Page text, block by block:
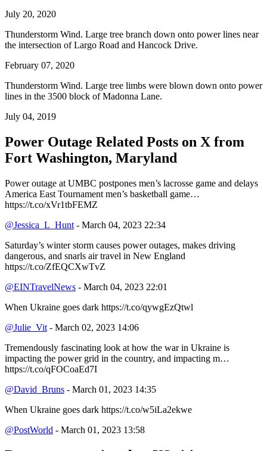
July 20, 2020
Thunderstorm Wind. Large tree branch down onto power lines near
the intersection of Largo Road and Hancock Drive.
February 07, 2020
Thunderstorm Wind. Large tree limbs were blown down onto power
lines in the 3500 block of Madonna Lane.
July 04, 2019
Power Outage Related Posts on X from
Fort Washington, Maryland
Power outage at UMBC postpones men’s lacrosse game and delays
America East Tournament men’s basketball game…
https://t.co/xVr1tbFEMZ
@Jessica_L_Hunt - March 04, 2023 22:34
Saturday’s winter storm causes power outages, makes driving
dangerous, and snarls air travel in New England
https://t.co/ZfEQCXwTvZ
@EINTravelNews - March 04, 2023 22:01
When Ukraine goes dark https://t.co/qywgEzQtwl
@Julie_Vit - March 02, 2023 14:06
Tremendously fascinating look at how the war in Ukraine is
impacting the power grid in the country, and impacting m…
https://t.co/qFOCoaEd7I
@David_Bruns - March 01, 2023 14:35
When Ukraine goes dark https://t.co/w5iLa2ekwe
@PostWorld - March 01, 2023 13:58